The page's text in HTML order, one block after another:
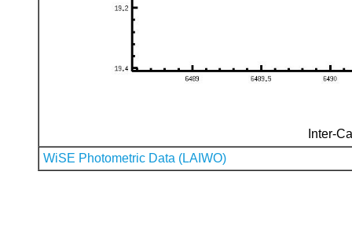
Inter-
WiSE Photometric Data (LAIWO)